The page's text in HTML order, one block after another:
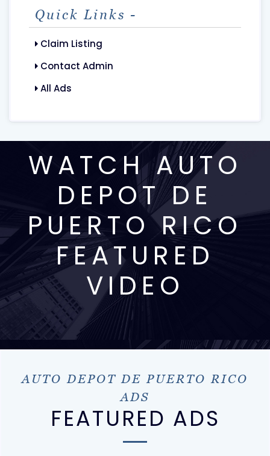
Quick Links -
Claim Listing
Contact Admin
All Ads
WATCH AUTO
DEPOT DE
PUERTO RICO
FEATURED
VIDEO
AUTO DEPOT DE PUERTO RICO
ADS
FEATURED ADS